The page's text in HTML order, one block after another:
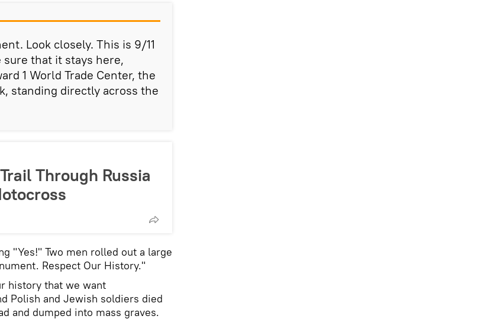
Look closely. This is 9/11
that it stays here,
1 World Trade Center, the
standing directly across the
Through Russia
"Yes!" Two men rolled out a large
Respect Our History."
history that we want
Polish and Jewish soldiers died
and dumped into mass graves.